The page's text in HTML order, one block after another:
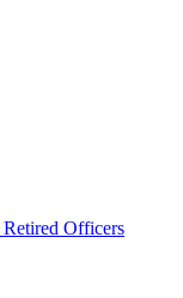
Retired Officers